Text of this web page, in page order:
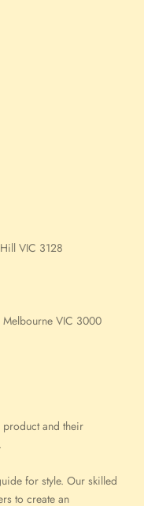
VIC 3128
VIC 3000
product and their
for style. Our skilled
to create an